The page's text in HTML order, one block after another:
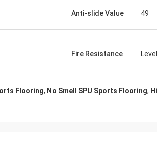
Anti-slide Value 49
Fire Resistance
Flooring, No Smell SPU Sports Flooring,